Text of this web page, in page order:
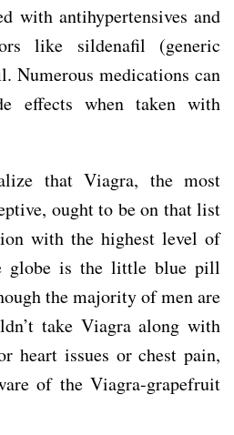
with antihypertensives and
like sildenafil (generic
Numerous medications can
effects when taken with
that Viagra, the most
ought to be on that list
with the highest level of
globe is the little blue pill
the majority of men are
take Viagra along with
heart issues or chest pain,
of the Viagra-grapefruit